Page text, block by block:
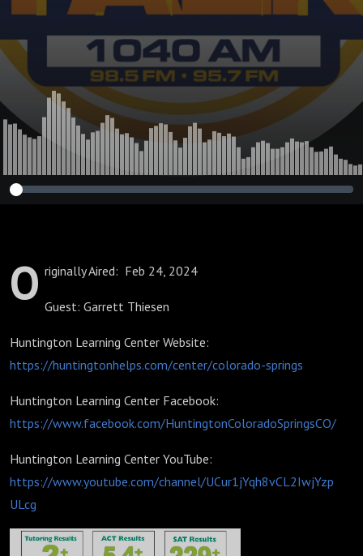
O riginally Aired: Feb 24, 2024
Guest: Garrett Thiesen
Huntington Learning Center Website:
https://huntingtonhelps.com/center/colorado-springs
Huntington Learning Center Facebook:
https://www.facebook.com/HuntingtonColoradoSpringsCO/
Huntington Learning Center YouTube:
https://www.youtube.com/channel/UCur1jYqh8vCL2IwjYzp
ULcg